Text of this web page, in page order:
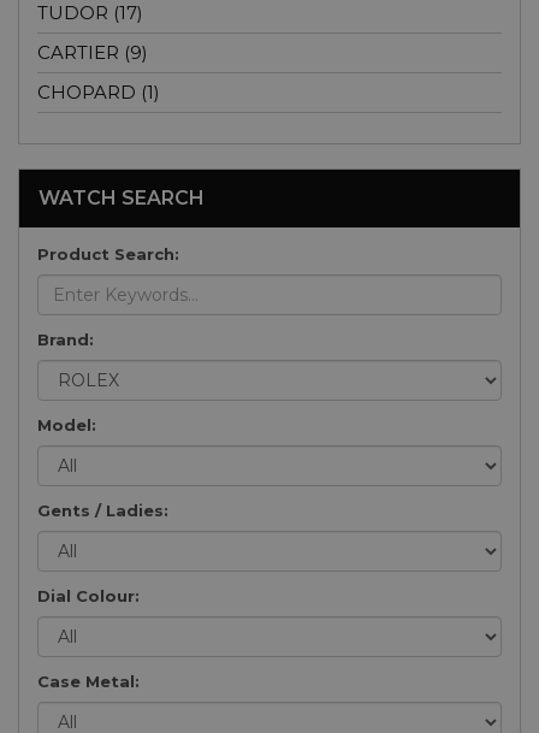
TUDOR (17)
CARTIER (9)
CHOPARD (1)
WATCH SEARCH
Product Search:
Brand:
Model:
Gents / Ladies:
Dial Colour:
Case Metal: